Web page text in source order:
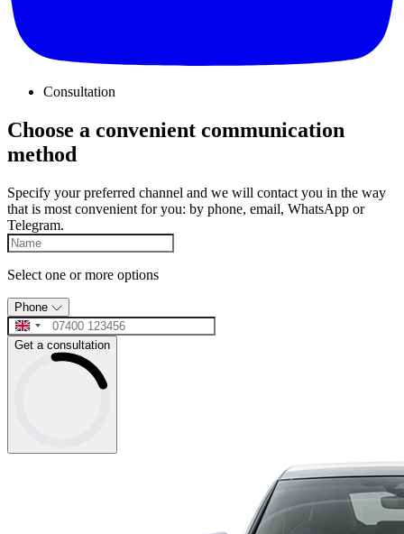
Consultation
Choose a convenient communication
method
Specify your preferred channel and we will contact you in the way
that is most convenient for you: by phone, email, WhatsApp or
Telegram.
Select one or more options
Phone
Get a consultation